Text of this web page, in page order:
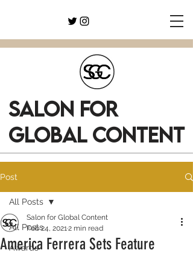
SALON FOR
GLOBAL CONTENT
Post
All Posts
Awards
All Posts
America Ferrera Sets Feature
Salon for Global Content
Feb 24, 20212 min read